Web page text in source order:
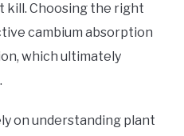
kill. Choosing the right
cambium absorption
which ultimately
on understanding plant